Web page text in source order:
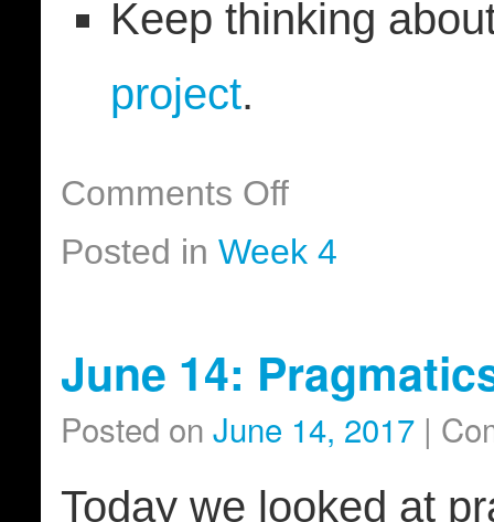
Keep thinking
project.
Comments Off
Posted in Week 4
June 14:
Posted on June 14, 2017 |
Today we looked at